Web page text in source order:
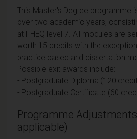
This Master's Degree programme
over two academic years,
at FHEQ level 7. All modules are
worth 15 credits with the
practice based and dissertation
Possible exit awards include:
- Postgraduate Diploma (120
- Postgraduate Certificate (60
Programme
applicable)